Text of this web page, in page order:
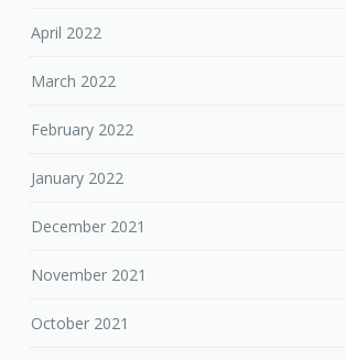
April 2022
March 2022
February 2022
January 2022
December 2021
November 2021
October 2021